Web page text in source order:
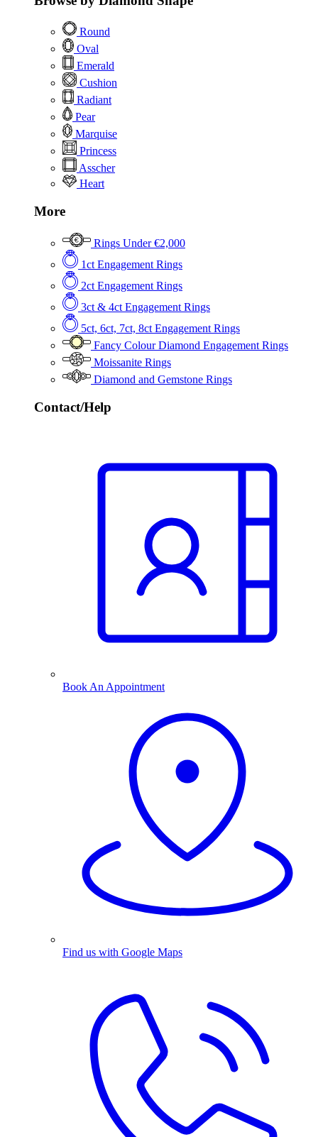
Round
Oval
Emerald
Cushion
Radiant
Pear
Marquise
Princess
Asscher
Heart
More
Rings Under €2,000
1ct Engagement Rings
2ct Engagement Rings
3ct & 4ct Engagement Rings
5ct, 6ct, 7ct, 8ct Engagement Rings
Fancy Colour Diamond Engagement Rings
Moissanite Rings
Diamond and Gemstone Rings
Contact/Help
Book An Appointment
Find us with Google Maps